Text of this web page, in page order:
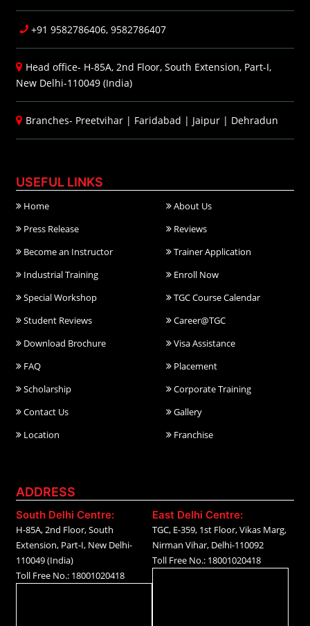
+91 9582786406, 9582786407
Head office- H-85A, 2nd Floor, South Extension, Part-I,
New Delhi-110049 (India)
Branches- Preetvihar | Faridabad | Jaipur | Dehradun
USEFUL LINKS
Home
About Us
Press Release
Reviews
Become an Instructor
Trainer Application
Industrial Training
Enroll Now
Special Workshop
TGC Course Calendar
Student Reviews
Career@TGC
Download Brochure
Visa Assistance
FAQ
Placement
Scholarship
Corporate Training
Contact Us
Gallery
Location
Franchise
ADDRESS
South Delhi Centre:
H-85A, 2nd Floor, South
Extension, Part-I, New Delhi-
110049 (India)
Toll Free No.: 18001020418
East Delhi Centre:
TGC, E-359, 1st Floor, Vikas Marg,
Nirman Vihar, Delhi-110092
Toll Free No.: 18001020418